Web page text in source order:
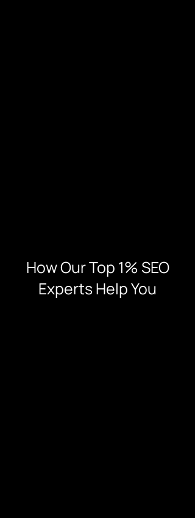
How Our Top 1% SEO
Experts Help You